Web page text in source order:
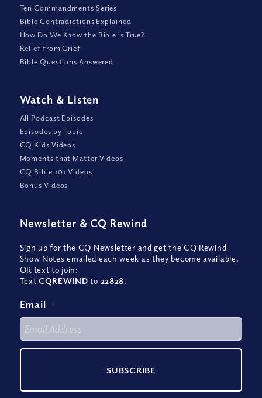
Ten Commandments Series
Bible Contradictions Explained
How Do We Know the Bible is True?
Relief from Grief
Bible Questions Answered
Watch & Listen
All Podcast Episodes
Episodes by Topic
CQ Kids Videos
Moments that Matter Videos
CQ Bible 101 Videos
Bonus Videos
Newsletter & CQ Rewind
Sign up for the CQ Newsletter and get the CQ Rewind
Show Notes emailed each week as they become available,
OR text to join:
TextCQREWIND to 22828.
Email *